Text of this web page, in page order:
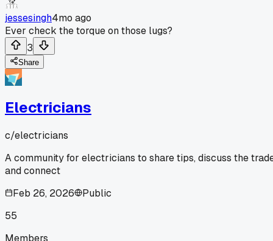
jessesingh4mo ago
Ever check the torque on those lugs?
3
Share
Electricians
c/electricians
A community for electricians to share tips, discuss the
and connect
Feb 26, 2026
Public
55
Members